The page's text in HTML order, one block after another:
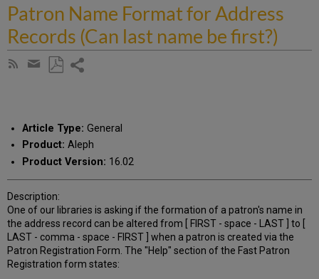
Patron Name Format for Address
Records (Can last name be first?)
Subscribe
Share
email
Article Type: General
Product: Aleph
Product Version: 16.02
Description:
One of our libraries is asking if the formation of a patron's name in
the address record can be altered from [ FIRST - space - LAST ] to [
LAST - comma - space - FIRST ] when a patron is created via the
Patron Registration Form. The "Help" section of the Fast Patron
Registration form states: